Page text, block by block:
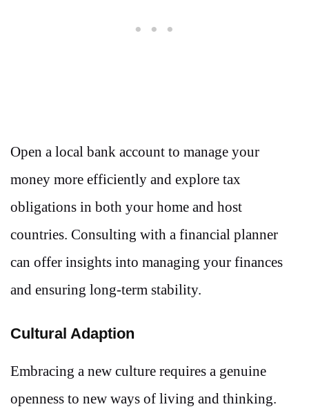
Open a local bank account to manage your
money more efficiently and explore tax
obligations in both your home and host
countries. Consulting with a financial planner
can offer insights into managing your finances
and ensuring long-term stability.
Cultural Adaption
Embracing a new culture requires a genuine
openness to new ways of living and thinking.